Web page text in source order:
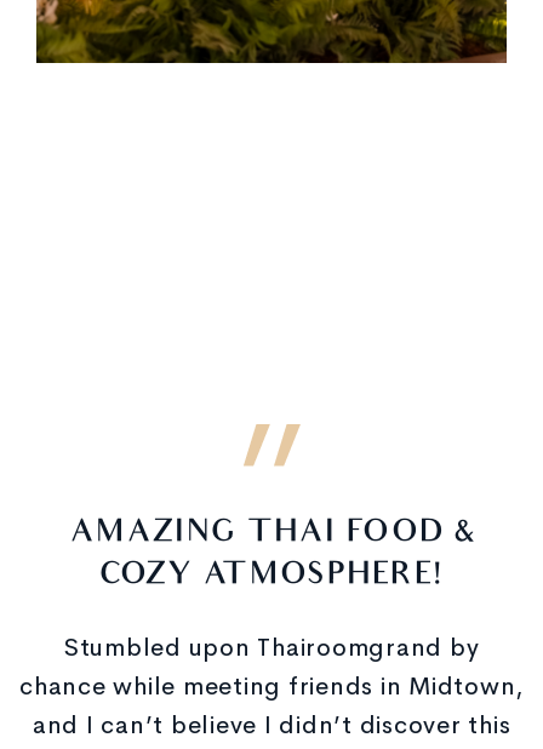
AMAZING THAI FOOD &
COZY ATMOSPHERE!
Stumbled upon Thairoomgrand by
chance while meeting friends in Midtown,
and I can’t believe I didn’t discover this